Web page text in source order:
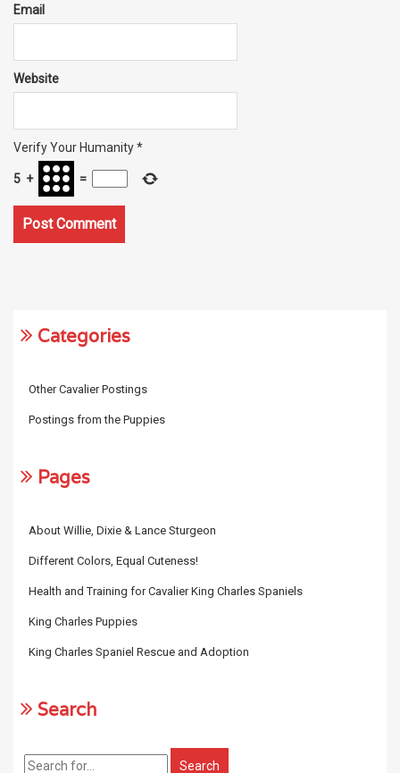
Email
Website
Verify Your Humanity*
5 + =
Categories
Other Cavalier Postings
Postings from the Puppies
Pages
About Willie, Dixie & Lance Sturgeon
Different Colors, Equal Cuteness!
Health and Training for Cavalier King Charles Spaniels
King Charles Puppies
King Charles Spaniel Rescue and Adoption
Search